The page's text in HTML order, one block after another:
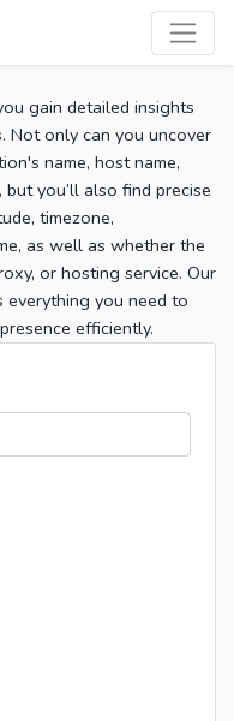
gain detailed insights
Not only can you uncover
name, host name,
you’ll also find precise
timezone,
as well as whether the
or hosting service. Our
everything you need to
efficiently.